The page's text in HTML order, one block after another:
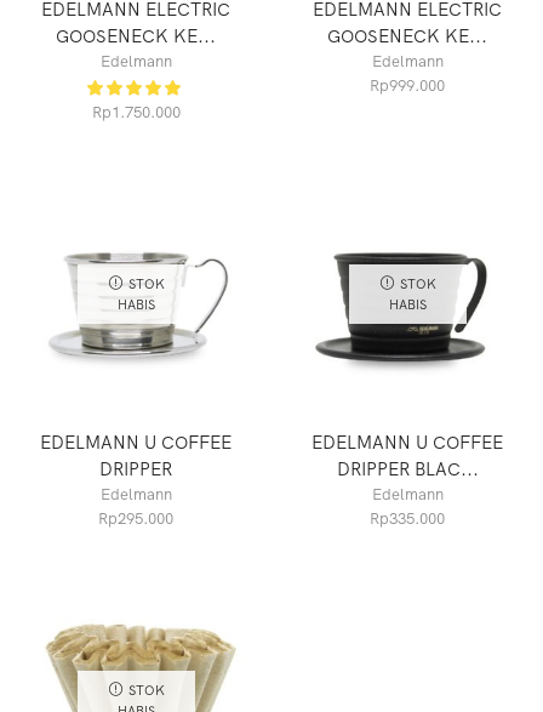
EDELMANN ELECTRIC
GOOSENECK KE...
Edelmann
Rp1.750.000
EDELMANN ELECTRIC
GOOSENECK KE...
Edelmann
Rp999.000
STOK
HABIS
EDELMANN U COFFEE
DRIPPER
Edelmann
Rp295.000
STOK
HABIS
EDELMANN U COFFEE
DRIPPER BLAC...
Edelmann
Rp335.000
STOK